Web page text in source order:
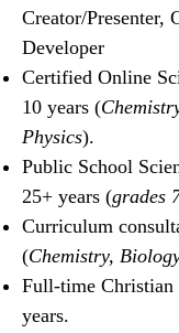
Creator/Presenter,
Developer
Certified Online
10 years (
Physics).
Public School
25+ years (grades
Curriculum
(Chemistry,
Full-time
years.